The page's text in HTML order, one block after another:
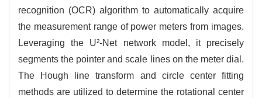
recognition (OCR) algorithm to automatically acquire
the measurement range of power meters from images.
Leveraging the U²-Net network model, it precisely
segments the pointer and scale lines on the meter dial.
The Hough line transform and circle center fitting
methods are utilized to determine the rotational center